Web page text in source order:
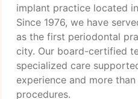
implant practice located
Since 1976, we have
as the first periodontal
city. Our board-certified
specialized care
experience and more
procedures.